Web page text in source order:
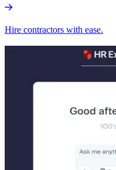
Hire contractors with ease.